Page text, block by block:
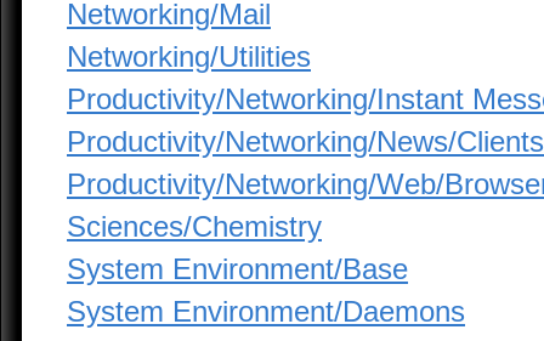
Networking/Mail
Networking/Utilities
Productivity/Networking/Instant
Productivity/Networking/News/Clients
Productivity/Networking/Web/
Sciences/Chemistry
System Environment/Base
System Environment/Daemons